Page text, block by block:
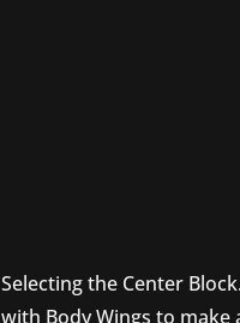
Selecting the Center
with Body Wings to make